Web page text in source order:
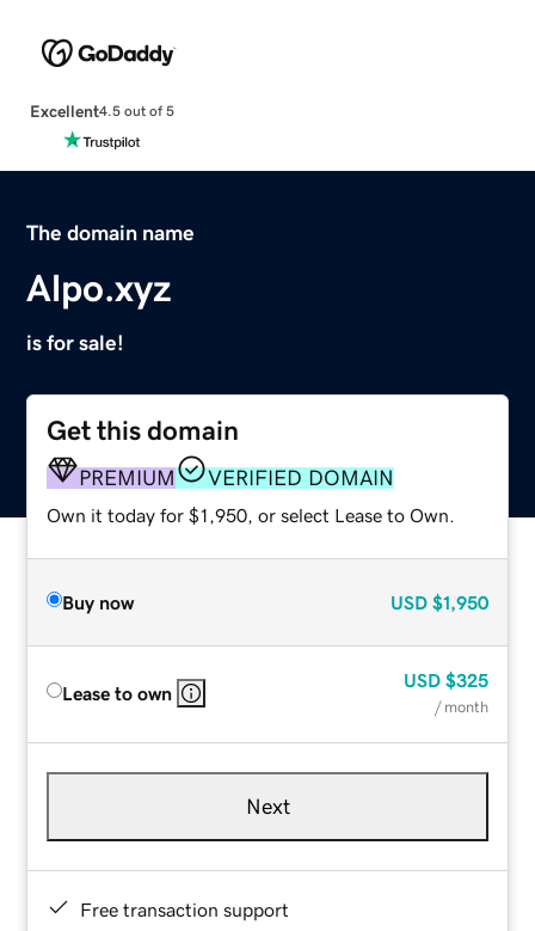
Excellent4.5 out of 5
The domain name
Alpo.xyz
is for sale!
Get this domain
PREMIUM VERIFIED DOMAIN
Own it today for $1,950, or select Lease to Own.
Buy now USD $1,950
Lease to own
USD $325
/ month
Next
Free transaction support